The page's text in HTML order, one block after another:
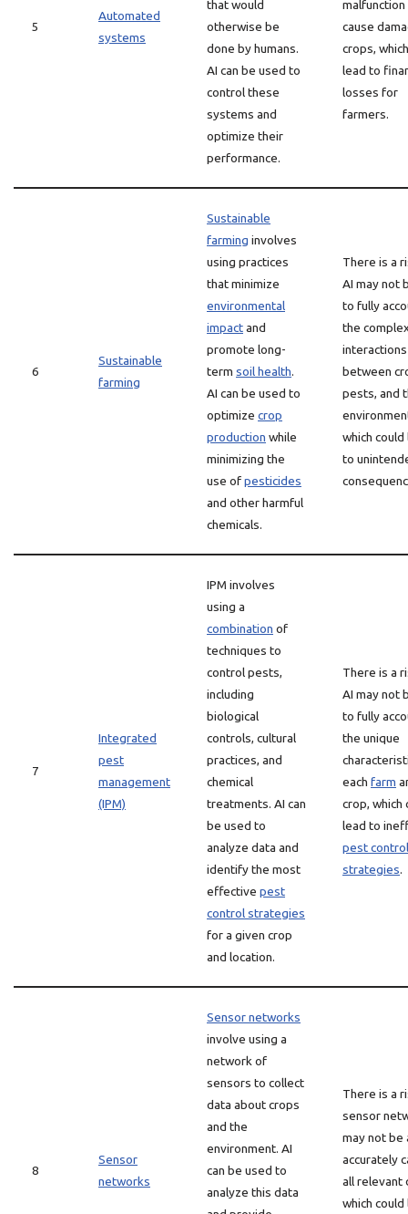
5
Automated
systems
that would
otherwise be
done by humans.
AI can be used to
control these
systems and
optimize their
performance.
malfunction
cause
crops,
lead to
losses for
farmers.
6
Sustainable
farming
Sustainable
farming involves
using practices
that minimize
environmental
impactand
promote long-
term soil health.
AI can be used to
optimize crop
production while
minimizing the
use ofpesticides
and other harmful
chemicals.
There is a
AI may not
to fully
the
interactions
between
pests, and
which could
to
7
Integrated
pest
management
(IPM)
IPM involves
using a
combination of
techniques to
control pests,
including
biological
controls, cultural
practices, and
chemical
treatments. AI can
be used to
analyze data and
identify the most
effective pest
control strategies
for a given crop
and location.
There is a
AI may not
to fully
the unique
each farm
crop, which
lead to
pest control
strategies.
8
Sensor
networks
Sensor networks
involve using a
network of
sensors to collect
data about crops
and the
environment. AI
can be used to
analyze this data
There is a
sensor
may not be
accurately
all relevant
which could